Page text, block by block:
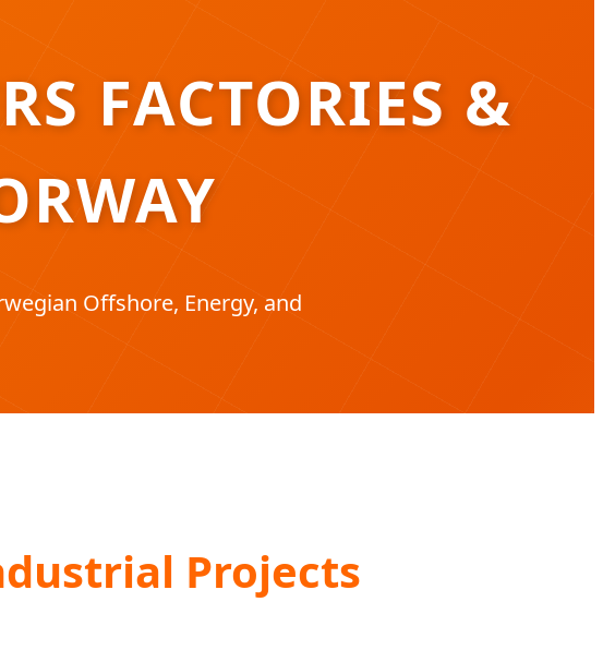
FACTORIES &
Offshore, Energy, and
Projects